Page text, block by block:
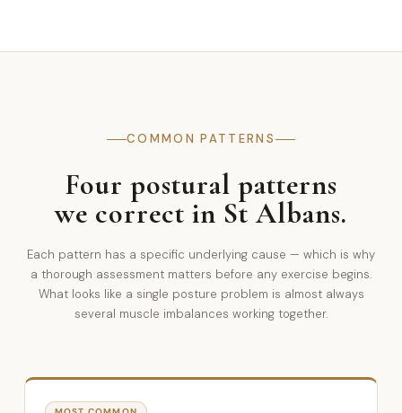
COMMON PATTERNS
Four postural patterns
we correct in St Albans.
Each pattern has a specific underlying cause — which is why
a thorough assessment matters before any exercise begins.
What looks like a single posture problem is almost always
several muscle imbalances working together.